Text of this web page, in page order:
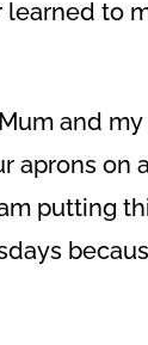
learned to
and
aprons on
putting